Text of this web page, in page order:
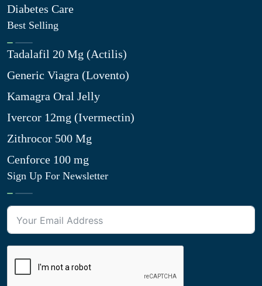
Diabetes Care
Best Selling
Tadalafil 20 Mg (Actilis)
Generic Viagra (Lovento)
Kamagra Oral Jelly
Ivercor 12mg (Ivermectin)
Zithrocor 500 Mg
Cenforce 100 mg
Sign Up For Newsletter